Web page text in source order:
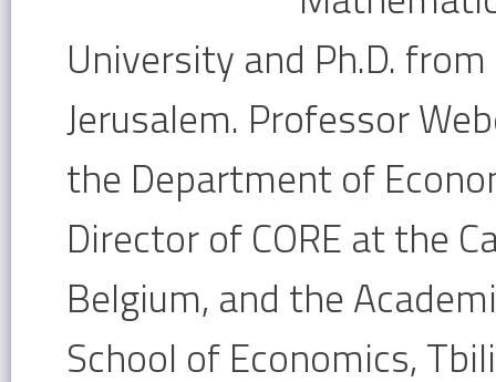
University and Ph.D.
Jerusalem. Professor
the Department of
Director of CORE at the
Belgium, and the
School of Economics,